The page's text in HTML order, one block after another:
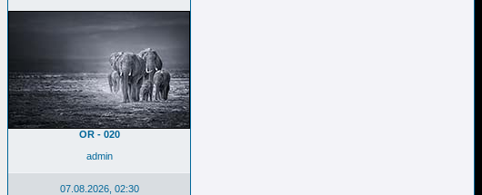
OR - 020
admin
07.08.2026, 02:30